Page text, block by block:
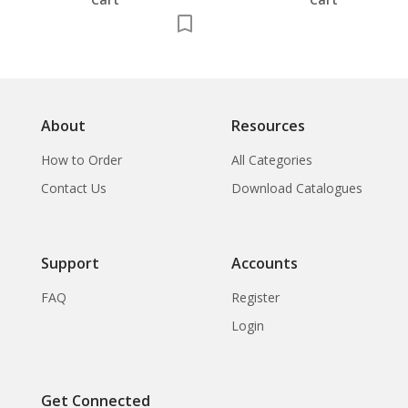
About
How to Order
Contact Us
Resources
All Categories
Download Catalogues
Support
FAQ
Accounts
Register
Login
Get Connected